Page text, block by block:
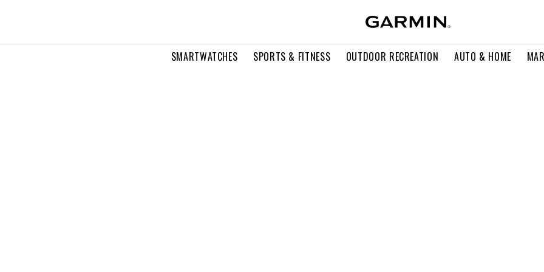
SMARTWATCHES SPORTS & FITNESS OUTDOOR RECREATION AUTO & HOME